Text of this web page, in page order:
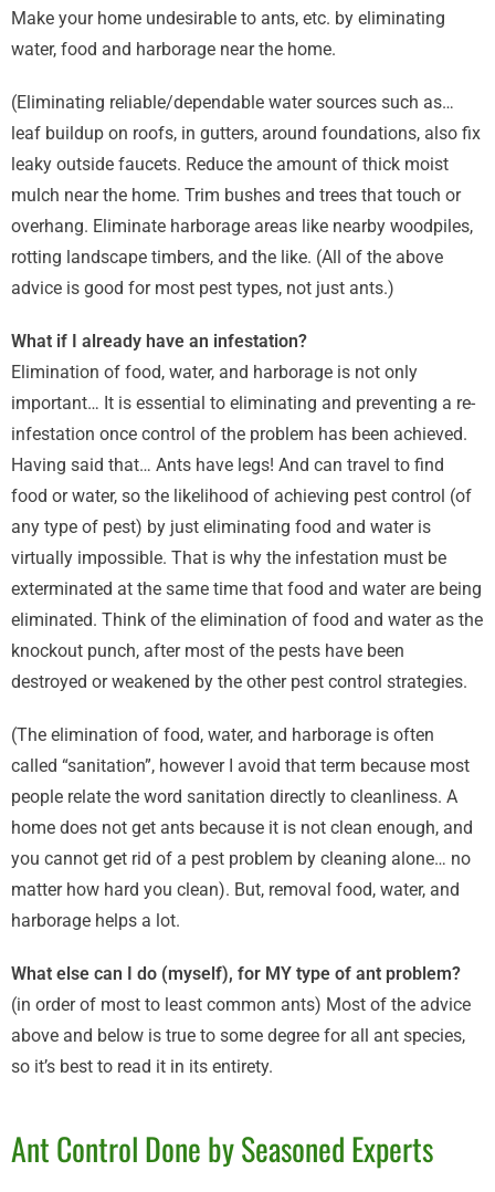
Make your home undesirable to ants, etc. by eliminating
water, food and harborage near the home.
(Eliminating reliable/dependable water sources such as…
leaf buildup on roofs, in gutters, around foundations, also fix
leaky outside faucets. Reduce the amount of thick moist
mulch near the home. Trim bushes and trees that touch or
overhang. Eliminate harborage areas like nearby woodpiles,
rotting landscape timbers, and the like. (All of the above
advice is good for most pest types, not just ants.)
What if I already have an infestation?
Elimination of food, water, and harborage is not only
important… It is essential to eliminating and preventing a re-
infestation once control of the problem has been achieved.
Having said that… Ants have legs! And can travel to find
food or water, so the likelihood of achieving pest control (of
any type of pest) by just eliminating food and water is
virtually impossible. That is why the infestation must be
exterminated at the same time that food and water are being
eliminated. Think of the elimination of food and water as the
knockout punch, after most of the pests have been
destroyed or weakened by the other pest control strategies.
(The elimination of food, water, and harborage is often
called “sanitation”, however I avoid that term because most
people relate the word sanitation directly to cleanliness. A
home does not get ants because it is not clean enough, and
you cannot get rid of a pest problem by cleaning alone… no
matter how hard you clean). But, removal food, water, and
harborage helps a lot.
What else can I do (myself), for MY type of ant problem?
(in order of most to least common ants) Most of the advice
above and below is true to some degree for all ant species,
so it’s best to read it in its entirety.
Ant Control Done by Seasoned Experts